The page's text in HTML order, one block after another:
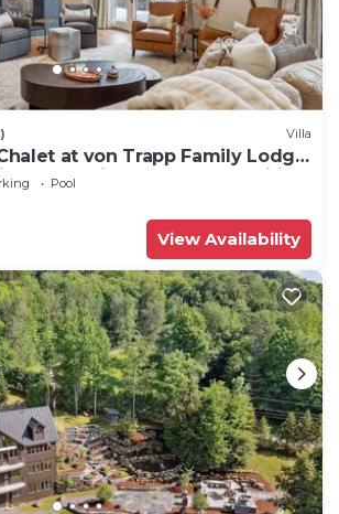
Villa
at von Trapp Family Lodge:
deck & views, resort amenities!
Pool
View Availability